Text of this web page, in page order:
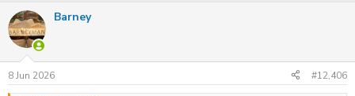
c
t
i
n
s
:
Barney
8 Jun 2026 #12,406